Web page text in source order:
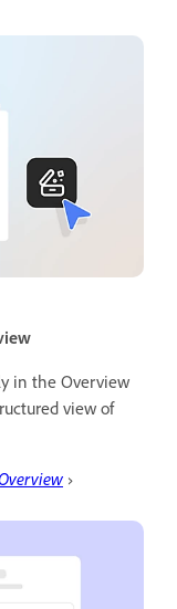
in the Overview
view of
›